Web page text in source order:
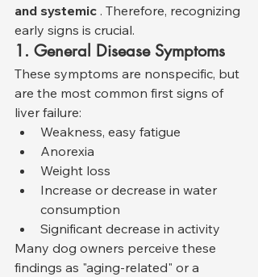
and systemic . Therefore, recognizing
early signs is crucial.
1. General Disease Symptoms
These symptoms are nonspecific, but
are the most common first signs of
liver failure:
Weakness, easy fatigue
Anorexia
Weight loss
Increase or decrease in water
consumption
Significant decrease in activity
Many dog owners perceive these
findings as "aging-related" or a